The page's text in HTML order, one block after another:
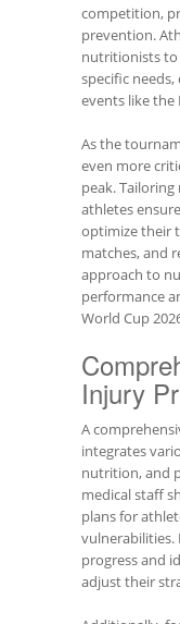
competition,
prevention.
nutritionists to
specific
events like the
As the
even more
peak.
athletes
optimize their
matches, and
approach to
performance
World Cup
Injury
A
integrates
nutrition, and
medical staff
plans for
vulnerabilities.
progress and
adjust their